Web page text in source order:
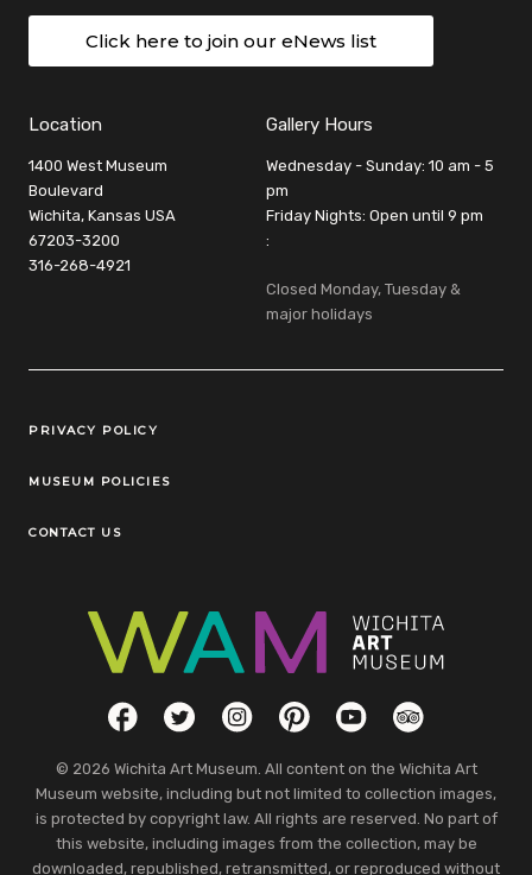
Click here to join our eNews list
Location
1400 West Museum
Boulevard
Wichita, Kansas USA
67203-3200
316-268-4921
Gallery Hours
Wednesday - Sunday: 10 am - 5
pm
Friday Nights: Open until 9 pm
:
Closed Monday, Tuesday &
major holidays
Legal Links
PRIVACY POLICY
MUSEUM POLICIES
CONTACT US
Social LinksFacebookTwitterInstagramPinterestYouTubeTripAdvisor
© 2026 Wichita Art Museum. All content on the Wichita Art
Museum website, including but not limited to collection images,
is protected by copyright law. All rights are reserved. No part of
this website, including images from the collection, may be
downloaded, republished, retransmitted, or reproduced without